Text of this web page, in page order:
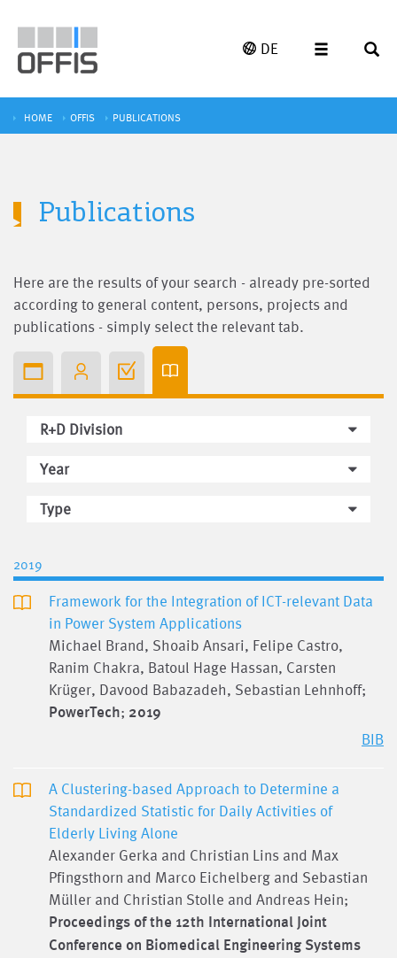
DE
HOME OFFIS PUBLICATIONS
Publications
Here are the results of your search - already pre-sorted
according to general content, persons, projects and
publications - simply select the relevant tab.
R+D Division
Year
Type
2019
Framework for the Integration of ICT-relevant Data
in Power System Applications
Michael Brand, Shoaib Ansari, Felipe Castro,
Ranim Chakra, Batoul Hage Hassan, Carsten
Krüger, Davood Babazadeh, Sebastian Lehnhoff;
PowerTech; 2019
BIB
A Clustering-based Approach to Determine a
Standardized Statistic for Daily Activities of
Elderly Living Alone
Alexander Gerka and Christian Lins and Max
Pfingsthorn and Marco Eichelberg and Sebastian
Müller and Christian Stolle and Andreas Hein;
Proceedings of the 12th International Joint
Conference on Biomedical Engineering Systems